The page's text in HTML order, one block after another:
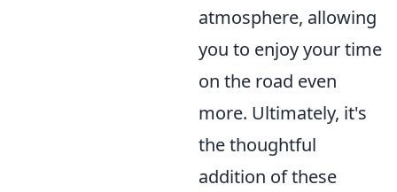
atmosphere, allowing
you to enjoy your time
on the road even
more. Ultimately, it's
the thoughtful
addition of these